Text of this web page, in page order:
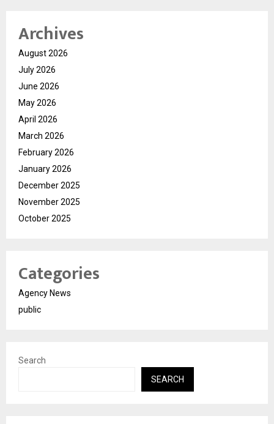
Archives
August 2026
July 2026
June 2026
May 2026
April 2026
March 2026
February 2026
January 2026
December 2025
November 2025
October 2025
Categories
Agency News
public
Search
SEARCH